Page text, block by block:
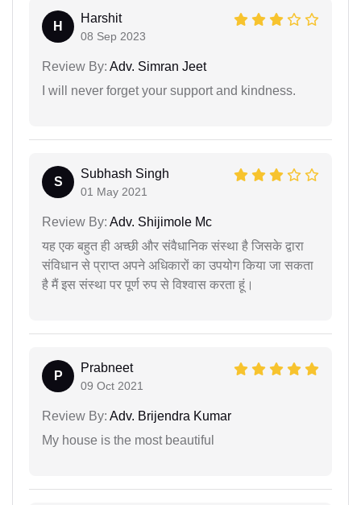
H
Harshit
08 Sep 2023
Review By: Adv. Simran Jeet
I will never forget your support and kindness.
S
Subhash Singh
01 May 2021
Review By: Adv. Shijimole Mc
यह एक बहुत ही अच्छी और संवैधानिक संस्था है जिसके द्वारा
संविधान से प्राप्त अपने अधिकारों का उपयोग किया जा सकता
है मैं इस संस्था पर पूर्ण रुप से विश्वास करता हूं।
P
Prabneet
09 Oct 2021
Review By: Adv. Brijendra Kumar
My house is the most beautiful